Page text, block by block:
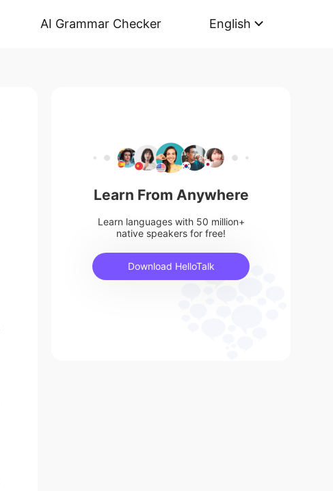
AI Grammar Checker English
Learn From Anywhere
Learn languages with 50 million+
native speakers for free!
Download HelloTalk